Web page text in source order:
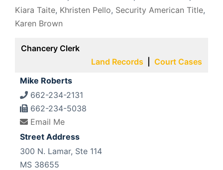
Kiara Taite, Khristen Pello, Security American Title,
Karen Brown
Chancery Clerk
Land Records
Court Cases
Mike Roberts
662-234-2131
662-234-5038
Email Me
Street Address
300 N. Lamar, Ste 114
MS 38655